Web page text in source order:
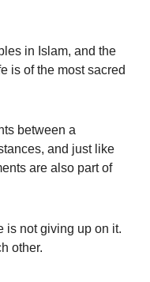
in Islam, and the
is of the most sacred
between a
and just like
are also part of
is not giving up on it.
other.